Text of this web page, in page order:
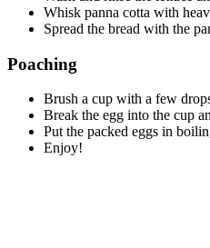
Whisk panna cotta with
Spread the bread with the
Poaching
Brush a cup with a few
Break the egg into the cup
Put the packed eggs in
Enjoy!